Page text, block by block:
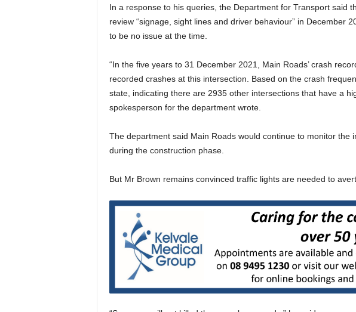
In a response to his queries, the Department for Transport said
review “signage, sight lines and driver behaviour” in December
to be no issue at the time.
“In the five years to 31 December 2021, Main Roads’ crash
recorded crashes at this intersection. Based on the crash
state, indicating there are 2935 other intersections that have a
spokesperson for the department wrote.
The department said Main Roads would continue to monitor the
during the construction phase.
But Mr Brown remains convinced traffic lights are needed to